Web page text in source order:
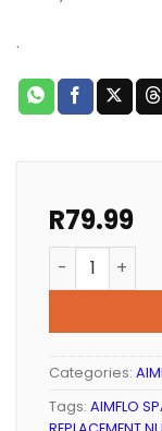
.
R79.99
POOL
Categories:
Tags: AIMFLO